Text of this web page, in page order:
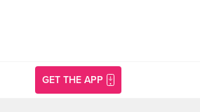
GET THE APP